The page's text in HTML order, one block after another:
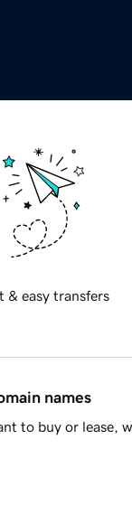
& easy transfers
names
to buy or lease,